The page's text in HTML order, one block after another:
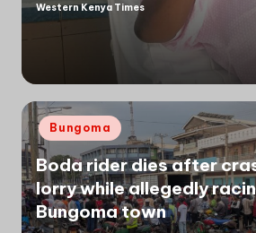
Posted
by
Western Kenya Times
Posted
in
Bungoma
Boda rider dies after
lorry while allegedly
Bungoma town